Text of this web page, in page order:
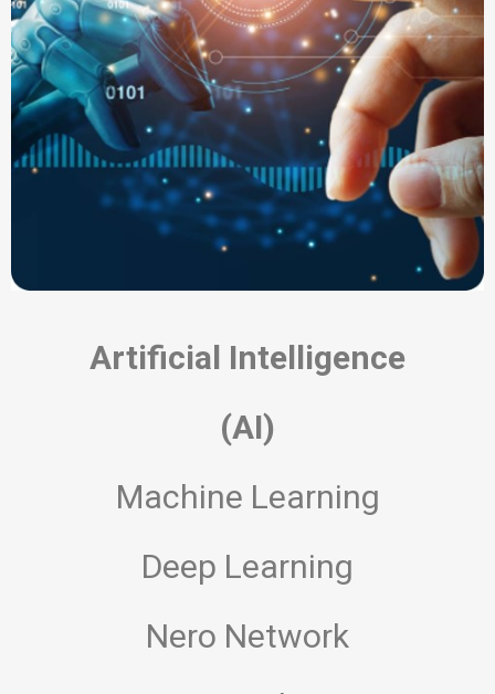
Artificial Intelligence
(AI)
Machine Learning
Deep Learning
Nero Network